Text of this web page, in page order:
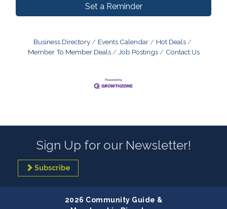
Set a Reminder
Business Directory Events Calendar
Hot Deals
Member To Member Deals
Job Postings Contact Us
Sign Up for our Newsletter!
Subscribe
2026 Community Guide &